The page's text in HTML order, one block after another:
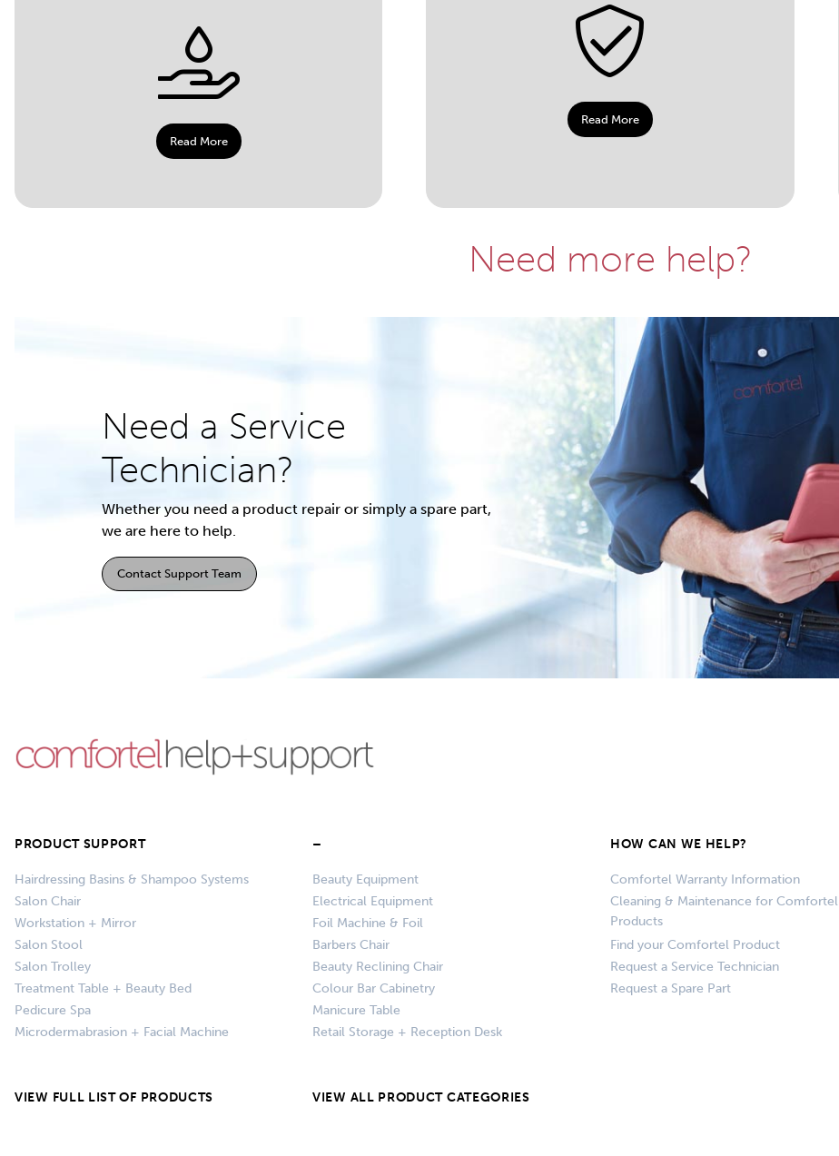
Read More
Read More
Need more help?
Need a Service
Technician?
Whether you need a product repair or simply a spare part,
we are here to help.
Contact Support Team
PRODUCT SUPPORT
Hairdressing Basins & Shampoo Systems
Salon Chair
Workstation + Mirror
Salon Stool
Salon Trolley
Treatment Table + Beauty Bed
Pedicure Spa
Microdermabrasion + Facial Machine
VIEW FULL LIST OF PRODUCTS
–
Beauty Equipment
Electrical Equipment
Foil Machine & Foil
Barbers Chair
Beauty Reclining Chair
Colour Bar Cabinetry
Manicure Table
Retail Storage + Reception Desk
VIEW ALL PRODUCT CATEGORIES
HOW CAN WE HELP?
Comfortel Warranty Information
Cleaning & Maintenance for Comfortel
Products
Find your Comfortel Product
Request a Service Technician
Request a Spare Part